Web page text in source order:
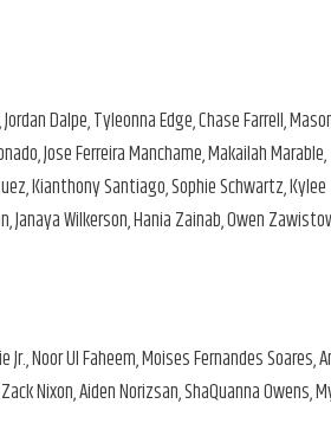
Dalpe, Tyleonna Edge, Chase Farrell,
Jose Ferreira Manchame, Makailah Marable,
Kianthony Santiago, Sophie Schwartz, Kylee
Janaya Wilkerson, Hania Zainab, Owen
Noor Ul Faheem, Moises Fernandes Soares,
Nixon, Aiden Norizsan, ShaQuanna Owens,